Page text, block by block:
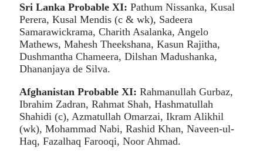
Sri Lanka Probable XI: Pathum Nissanka, Kusal
Perera, Kusal Mendis (c & wk), Sadeera
Samarawickrama, Charith Asalanka, Angelo
Mathews, Mahesh Theekshana, Kasun Rajitha,
Dushmantha Chameera, Dilshan Madushanka,
Dhananjaya de Silva.
Afghanistan Probable XI: Rahmanullah Gurbaz,
Ibrahim Zadran, Rahmat Shah, Hashmatullah
Shahidi (c), Azmatullah Omarzai, Ikram Alikhil
(wk), Mohammad Nabi, Rashid Khan, Naveen-ul-
Haq, Fazalhaq Farooqi, Noor Ahmad.